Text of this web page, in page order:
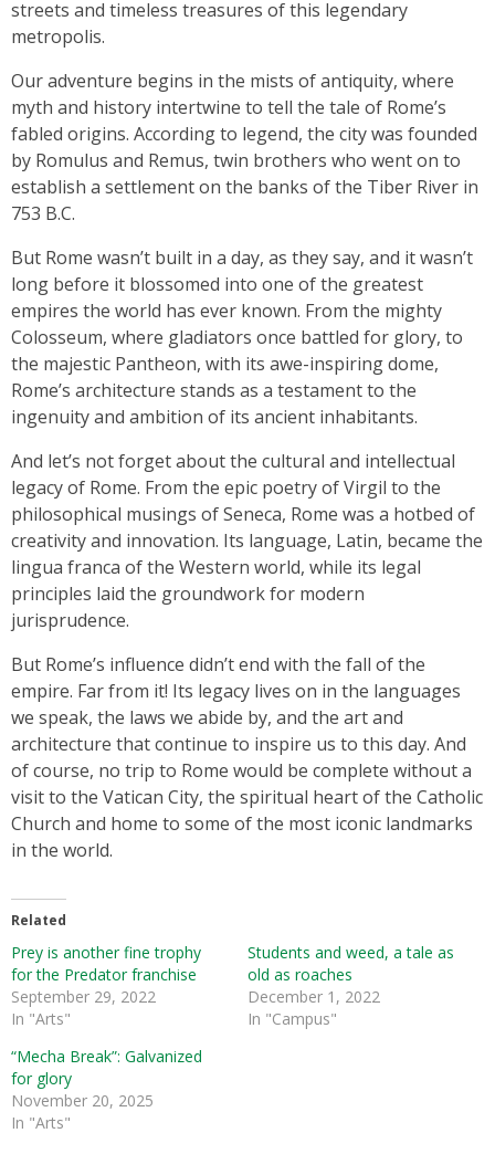
streets and timeless treasures of this legendary
metropolis.
Our adventure begins in the mists of antiquity, where
myth and history intertwine to tell the tale of Rome’s
fabled origins. According to legend, the city was founded
by Romulus and Remus, twin brothers who went on to
establish a settlement on the banks of the Tiber River in
753 B.C.
But Rome wasn’t built in a day, as they say, and it wasn’t
long before it blossomed into one of the greatest
empires the world has ever known. From the mighty
Colosseum, where gladiators once battled for glory, to
the majestic Pantheon, with its awe-inspiring dome,
Rome’s architecture stands as a testament to the
ingenuity and ambition of its ancient inhabitants.
And let’s not forget about the cultural and intellectual
legacy of Rome. From the epic poetry of Virgil to the
philosophical musings of Seneca, Rome was a hotbed of
creativity and innovation. Its language, Latin, became the
lingua franca of the Western world, while its legal
principles laid the groundwork for modern
jurisprudence.
But Rome’s influence didn’t end with the fall of the
empire. Far from it! Its legacy lives on in the languages
we speak, the laws we abide by, and the art and
architecture that continue to inspire us to this day. And
of course, no trip to Rome would be complete without a
visit to the Vatican City, the spiritual heart of the Catholic
Church and home to some of the most iconic landmarks
in the world.
Related
Prey is another fine trophy
for the Predator franchise
September 29, 2022
In "Arts"
Students and weed, a tale as
old as roaches
December 1, 2022
In "Campus"
“Mecha Break”: Galvanized
for glory
November 20, 2025
In "Arts"